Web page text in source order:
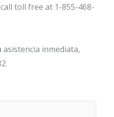
toll free at 1-855-468-
inmediata,